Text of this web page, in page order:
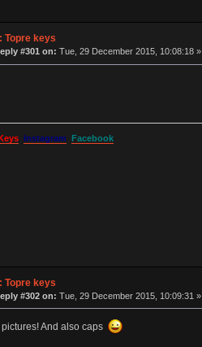
Topre keys
#301 on: Tue, 29 December 2015, 10:08:18 »
Instagram Facebook
Topre keys
#302 on: Tue, 29 December 2015, 10:09:31 »
And also caps